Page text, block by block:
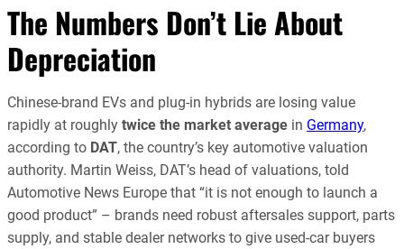
The Numbers Don’t Lie About
Depreciation
Chinese-brand EVs and plug-in hybrids are losing value
rapidly at roughly twice the market average in Germany,
according to DAT, the country’s key automotive valuation
authority. Martin Weiss, DAT’s head of valuations, told
Automotive News Europe that “it is not enough to launch a
good product” – brands need robust aftersales support, parts
supply, and stable dealer networks to give used-car buyers